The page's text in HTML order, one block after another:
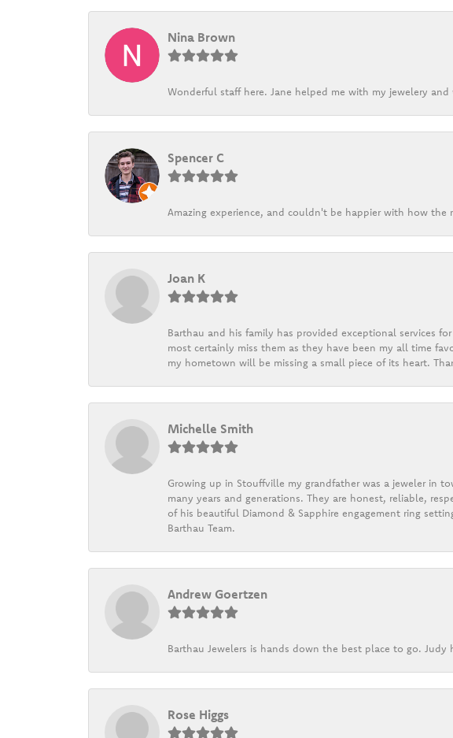
Nina Brown
Wonderful staff here. Jane helped me with my jewelery
Spencer C
Amazing experience, and couldn't be happier with how the
Joan K
Barthau and his family has provided exceptional services
most certainly miss them as they have been my all time
my hometown will be missing a small piece of its heart.
Michelle Smith
Growing up in Stouffville my grandfather was a jeweler in
many years and generations. They are honest, reliable,
of his beautiful Diamond & Sapphire engagement ring
Barthau Team.
Andrew Goertzen
Barthau Jewelers is hands down the best place to go.
Rose Higgs